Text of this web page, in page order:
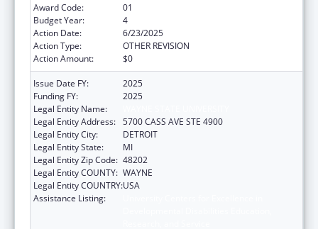
Award Code:
01
Budget Year:
4
Action Date:
6/23/2025
Action Type:
OTHER REVISION
Action Amount:
$0
Issue Date FY:
2025
Funding FY:
2025
Legal Entity Name:
Legal Entity Address: 5700 CASS AVE STE 4900
Legal Entity City:
DETROIT
Legal Entity State:
MI
Legal Entity Zip Code: 48202
Legal Entity COUNTY: WAYNE
Legal Entity COUNTRY:USA
Assistance Listing: